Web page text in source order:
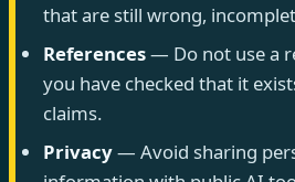
that are still wrong,
References— Do not use a
you have checked that it
claims.
Privacy— Avoid sharing